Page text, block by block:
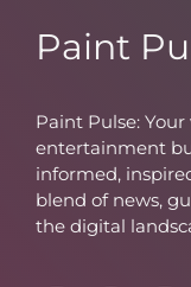
Paint
Paint Pulse:
entertainment
informed,
blend of news,
the digital